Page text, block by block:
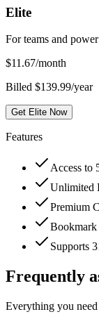
Elite
For teams and
$11.67/month
Billed $139.99/year
Get Elite Now
Features
Access to
Unlimited
Premium
Bookmark
Supports
Frequently
Everything you